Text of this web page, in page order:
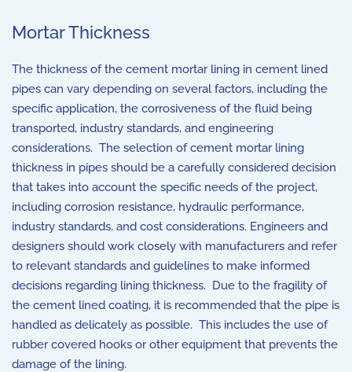
Mortar Thickness
The thickness of the cement mortar lining in cement lined
pipes can vary depending on several factors, including the
specific application, the corrosiveness of the fluid being
transported, industry standards, and engineering
considerations. The selection of cement mortar lining
thickness in pipes should be a carefully considered decision
that takes into account the specific needs of the project,
including corrosion resistance, hydraulic performance,
industry standards, and cost considerations. Engineers and
designers should work closely with manufacturers and refer
to relevant standards and guidelines to make informed
decisions regarding lining thickness. Due to the fragility of
the cement lined coating, it is recommended that the pipe is
handled as delicately as possible. This includes the use of
rubber covered hooks or other equipment that prevents the
damage of the lining.